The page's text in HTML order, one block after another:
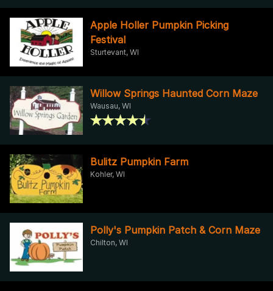
Apple Holler Pumpkin Picking
Festival
Sturtevant, WI
Willow Springs Haunted Corn Maze
Wausau, WI
Bulitz Pumpkin Farm
Kohler, WI
Polly's Pumpkin Patch & Corn Maze
Chilton, WI